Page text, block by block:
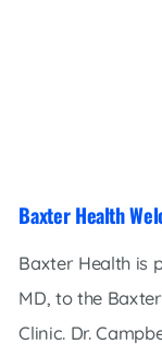
Baxter Health
Baxter Health is
MD, to the
Clinic. Dr.